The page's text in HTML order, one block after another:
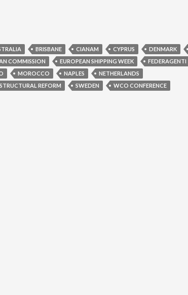
BRISBANE CIANAM CYPRUS DENMARK
COMMISSION EUROPEAN SHIPPING WEEK
FEDERAGENTI
MOROCCO NAPLES
NETHERLANDS
STRUCTURAL REFORM SWEDEN WCO CONFERENCE